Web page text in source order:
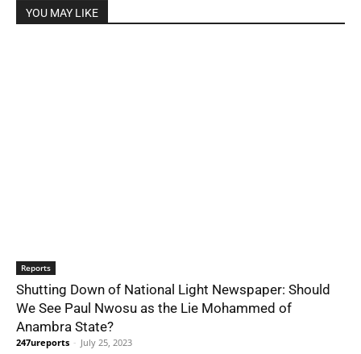
YOU MAY LIKE
Reports
Shutting Down of National Light Newspaper: Should
We See Paul Nwosu as the Lie Mohammed of
Anambra State?
247ureports - July 25, 2023